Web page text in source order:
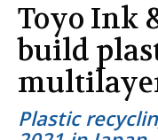
Toyo Ink
build
Plastic